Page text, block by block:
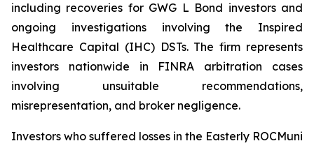
including recoveries for GWG L Bond investors and
ongoing investigations involving the Inspired
Healthcare Capital (IHC) DSTs. The firm represents
investors nationwide in FINRA arbitration cases
involving unsuitable recommendations,
misrepresentation, and broker negligence.
Investors who suffered losses in the Easterly ROCMuni